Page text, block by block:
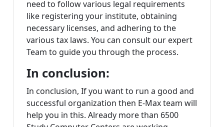
need to follow various legal requirements
like registering your institute, obtaining
necessary licenses, and adhering to the
various tax laws. You can consult our expert
Team to guide you through the process.
In conclusion:
In conclusion, If you want to run a good and
successful organization then E-Max team will
help you in this. Already more than 6500